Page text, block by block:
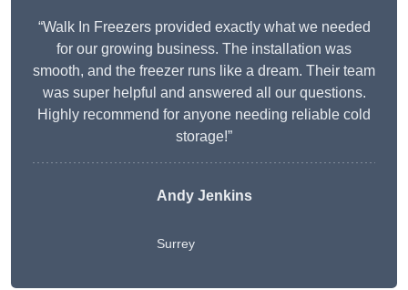
“Walk In Freezers provided exactly what we needed
for our growing business. The installation was
smooth, and the freezer runs like a dream. Their team
was super helpful and answered all our questions.
Highly recommend for anyone needing reliable cold
storage!”
Andy Jenkins
Surrey